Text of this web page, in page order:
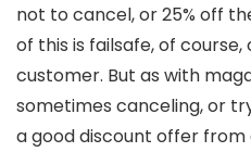
not to cancel, or 25% off
of this is failsafe, of
customer. But as with
sometimes canceling, or
a good discount offer